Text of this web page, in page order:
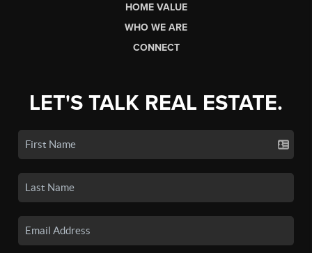
HOME VALUE
WHO WE ARE
CONNECT
LET'S TALK REAL ESTATE.